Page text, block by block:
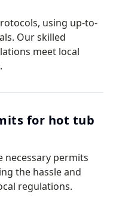
using up-to-
Our skilled
meet local
for hot tub
necessary permits
the hassle and
regulations.